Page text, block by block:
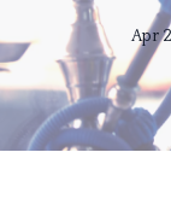
Apr